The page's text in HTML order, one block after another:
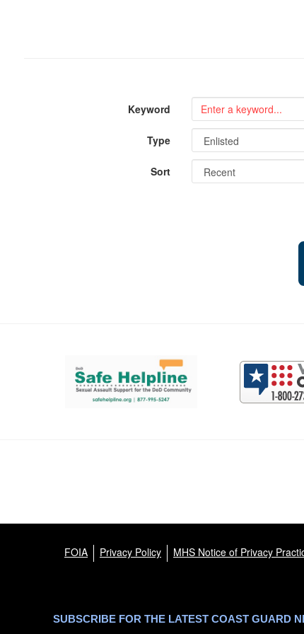
Keyword
Type
Sort
Support and partner resources
FOIA Privacy Policy MHS Notice of Privacy
SUBSCRIBE FOR THE LATEST COAST GUARD